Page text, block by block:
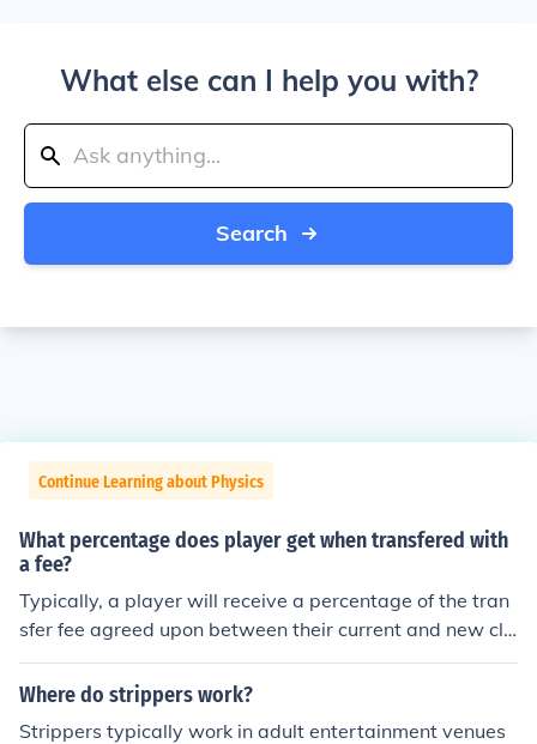
What else can I help you with?
Search
Continue Learning about Physics
What percentage does player get when transfered with
a fee?
Typically, a player will receive a percentage of the tran
sfer fee agreed upon between their current and new clu
bs. This percentage can vary based on the player's con
tract terms and negotiations between the clubs involve
Where do strippers work?
Strippers typically work in adult entertainment venues